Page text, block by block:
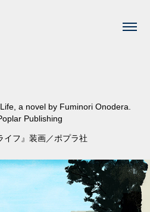
Life , a novel by Fuminori Onodera.
Publishing
イフ』装画／ポプラ社